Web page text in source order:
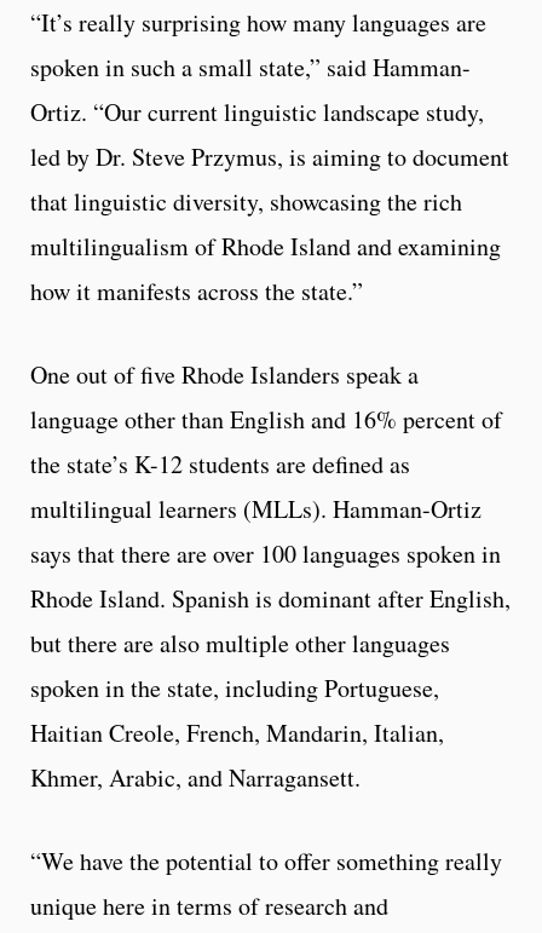
“It’s really surprising how many languages are
spoken in such a small state,” said Hamman-
Ortiz. “Our current linguistic landscape study,
led by Dr. Steve Przymus, is aiming to document
that linguistic diversity, showcasing the rich
multilingualism of Rhode Island and examining
how it manifests across the state.”
One out of five Rhode Islanders speak a
language other than English and 16% percent of
the state’s K-12 students are defined as
multilingual learners (MLLs). Hamman-Ortiz
says that there are over 100 languages spoken in
Rhode Island. Spanish is dominant after English,
but there are also multiple other languages
spoken in the state, including Portuguese,
Haitian Creole, French, Mandarin, Italian,
Khmer, Arabic, and Narragansett.
“We have the potential to offer something really
unique here in terms of research and